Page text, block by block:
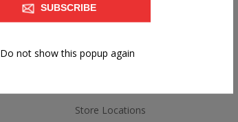
Store Locations
SUBSCRIBE
Do not show this popup again